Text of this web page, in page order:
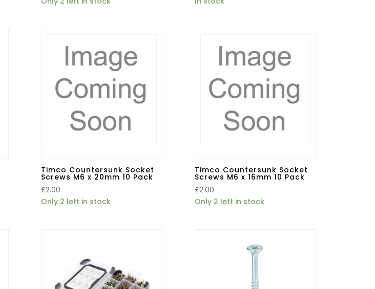
Timco Countersunk Socket
Screws M6 x 20mm 10 Pack
£2.00
Only 2 left in stock
Timco Countersunk Socket
Screws M6 x 16mm 10 Pack
£2.00
Only 2 left in stock